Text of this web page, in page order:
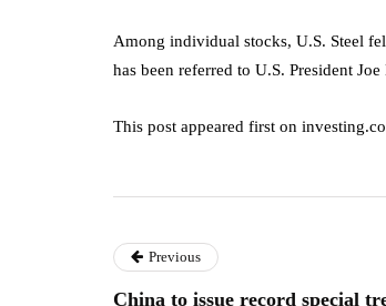
Among individual stocks, U.S. Steel
has been referred to U.S. President
This post appeared first on
Previous
China to issue record special